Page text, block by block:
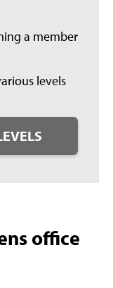
a member
levels
office